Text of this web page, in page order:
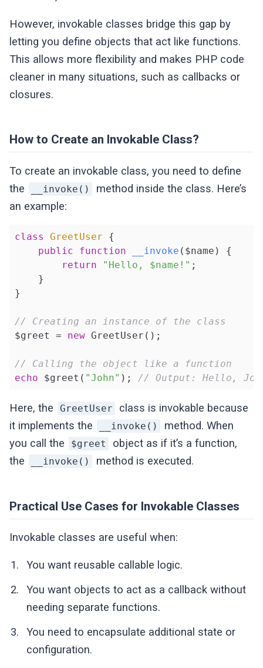
However, invokable classes bridge this gap by
letting you define objects that act like functions.
This allows more flexibility and makes PHP code
cleaner in many situations, such as callbacks or
closures.
How to Create an Invokable Class?
To create an invokable class, you need to define
the
__invoke()
method inside the class. Here’s
an example:
class GreetUser
{
public
function __invoke ($name)
{
return
"Hello, $name!" ;
    }
}
// Creating an instance of the class
$greet = new GreetUser();
// Calling the object like a function
echo $greet( "John" ); // Output: Hello,
Here, the GreetUser
class is invokable because
it implements the
__invoke()
method. When
you call the
$greet
object as if it’s a function,
the
__invoke() method is executed.
Practical Use Cases for Invokable Classes
Invokable classes are useful when:
You want reusable callable logic.
You want objects to act as a callback without
needing separate functions.
You need to encapsulate additional state or
configuration.